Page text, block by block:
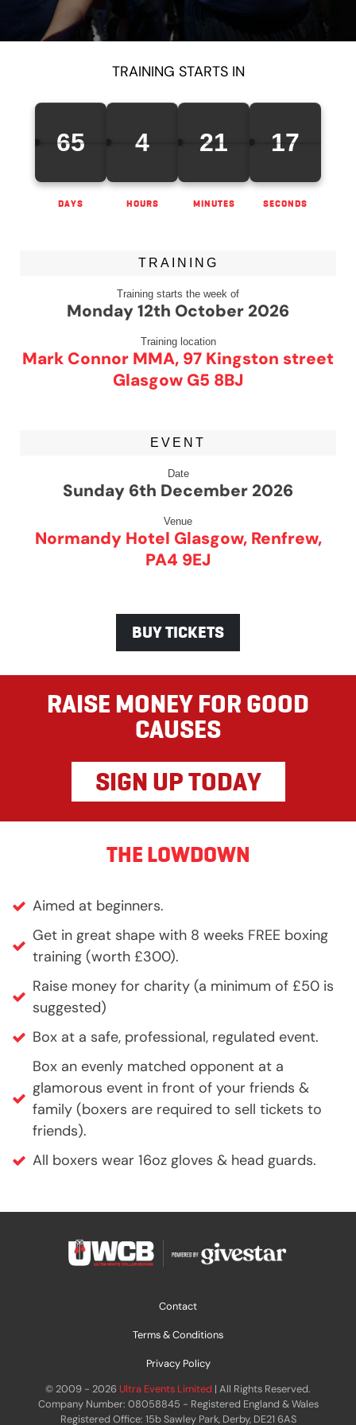
TRAINING STARTS IN
65
DAYS
4
HOURS
21
MINUTES
16
SECONDS
TRAINING
Training starts the week of
Monday 12th October 2026
Training location
Mark Connor MMA, 97 Kingston street
Glasgow G5 8BJ
EVENT
Date
Sunday 6th December 2026
Venue
Normandy Hotel Glasgow, Renfrew,
PA4 9EJ
BUY TICKETS
RAISE MONEY FOR GOOD
CAUSES
SIGN UP TODAY
THE LOWDOWN
Aimed at beginners.
Get in great shape with 8 weeks FREE boxing
training (worth £300).
Raise money for charity (a minimum of £50 is
suggested)
Box at a safe, professional, regulated event.
Box an evenly matched opponent at a
glamorous event in front of your friends &
family (boxers are required to sell tickets to
friends).
All boxers wear 16oz gloves & head guards.
Contact
Terms & Conditions
Privacy Policy
© 2009 - 2026 Ultra Events Limited | All Rights Reserved.
Company Number: 08058845 - Registered England & Wales
Registered Office: 15b Sawley Park, Derby, DE21 6AS